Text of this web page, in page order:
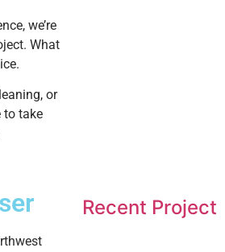
we’re
What
or
to take
Recent Project